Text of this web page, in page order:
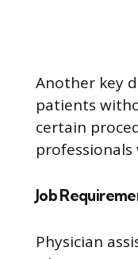
Another key
patients
certain
Job
Physician